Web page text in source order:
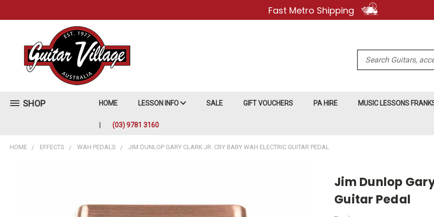
Fast Metro Shipping
Search
SHOP HOME LESSON INFO SALE GIFT VOUCHERS PA HIRE MUSIC LESSONS
(03) 9781 3160
HOME EFFECTS WAH PEDALS JIM DUNLOP GARY CLARK JR. CRY BABY WAH ELECTRIC GUITAR PEDAL
Jim Dunlop
Guitar Pedal